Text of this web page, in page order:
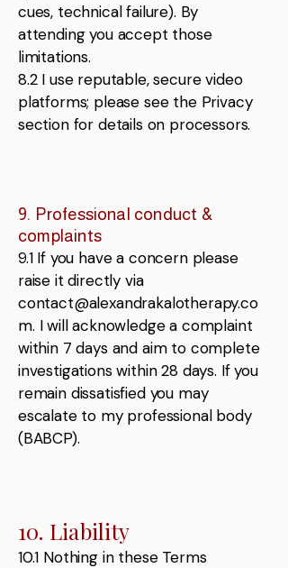
cues, technical failure). By
attending you accept those
limitations.
8.2 I use reputable, secure video
platforms; please see the Privacy
section for details on processors.
9. Professional conduct &
complaints
9.1 If you have a concern please
raise it directly via
contact@alexandrakalotherapy.co
m. I will acknowledge a complaint
within 7 days and aim to complete
investigations within 28 days. If you
remain dissatisfied you may
escalate to my professional body
(BABCP).
10. Liability
10.1 Nothing in these Terms